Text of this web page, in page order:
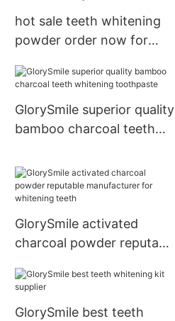
hot sale teeth whitening
powder order now for
GlorySmile superior quality
bamboo charcoal teeth
GlorySmile activated
charcoal powder reputable
whitening teeth
GlorySmile best teeth